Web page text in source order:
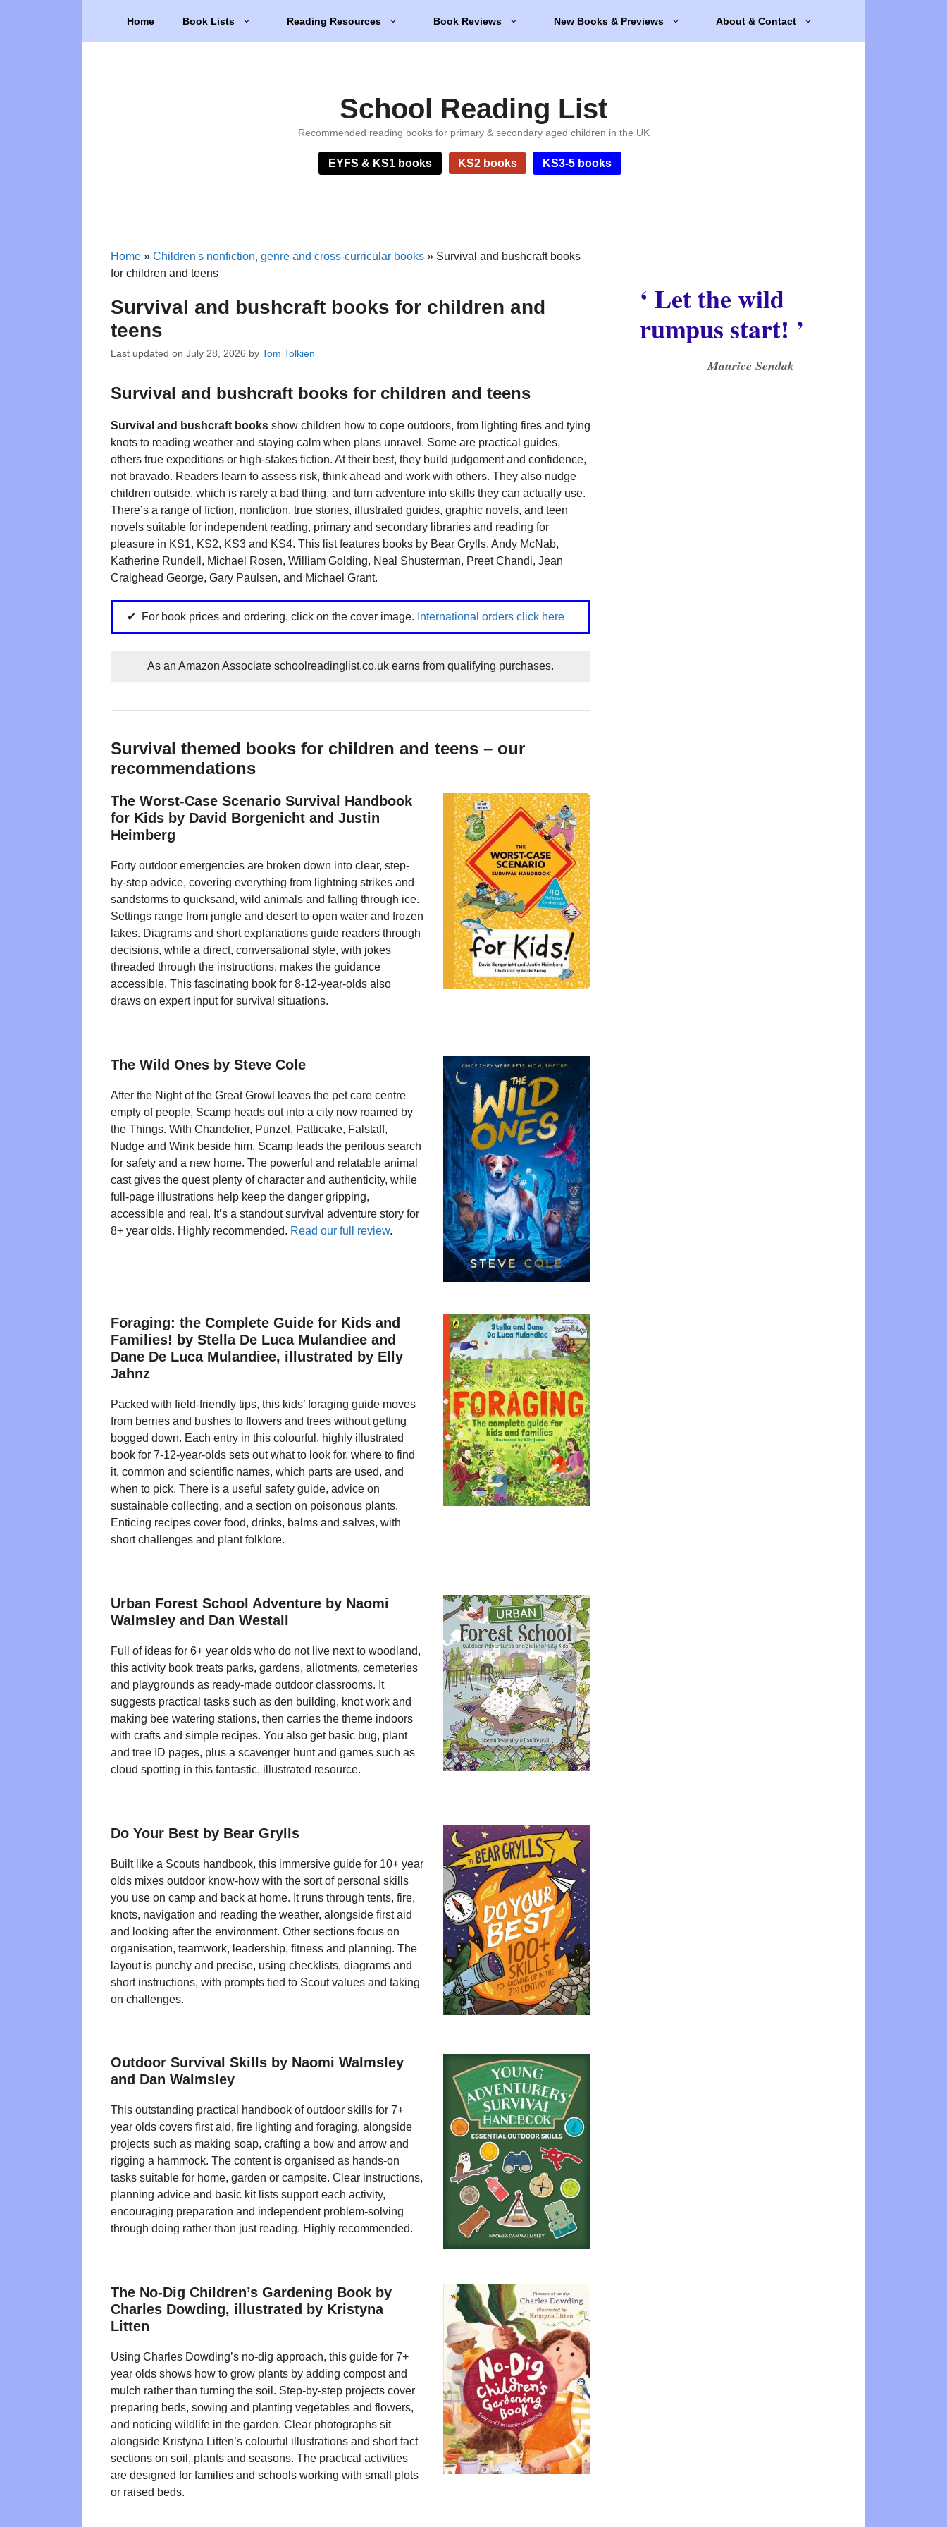
Home Book Lists Reading Resources Book Reviews New Books & Previews About & Contact
School Reading List
Recommended reading books for primary & secondary aged children in the UK
EYFS & KS1 books KS2 books KS3-5 books
Home » Children's nonfiction, genre and cross-curricular books » Survival and bushcraft books
for children and teens
Survival and bushcraft books for children and
teens
Last updated on July 28, 2026 by Tom Tolkien
Survival and bushcraft books for children and teens
Survival and bushcraft books show children how to cope outdoors, from lighting fires and tying
knots to reading weather and staying calm when plans unravel. Some are practical guides,
others true expeditions or high-stakes fiction. At their best, they build judgement and confidence,
not bravado. Readers learn to assess risk, think ahead and work with others. They also nudge
children outside, which is rarely a bad thing, and turn adventure into skills they can actually use.
There’s a range of fiction, nonfiction, true stories, illustrated guides, graphic novels, and teen
novels suitable for independent reading, primary and secondary libraries and reading for
pleasure in KS1, KS2, KS3 and KS4. This list features books by Bear Grylls, Andy McNab,
Katherine Rundell, Michael Rosen, William Golding, Neal Shusterman, Preet Chandi, Jean
Craighead George, Gary Paulsen, and Michael Grant.
For book prices and ordering, click on the cover image. International orders click here
As an Amazon Associate schoolreadinglist.co.uk earns from qualifying purchases.
Survival themed books for children and teens – our
recommendations
The Worst-Case Scenario Survival Handbook
for Kids by David Borgenicht and Justin
Heimberg
Forty outdoor emergencies are broken down into clear, step-
by-step advice, covering everything from lightning strikes and
sandstorms to quicksand, wild animals and falling through ice.
Settings range from jungle and desert to open water and frozen
lakes. Diagrams and short explanations guide readers through
decisions, while a direct, conversational style, with jokes
threaded through the instructions, makes the guidance
accessible. This fascinating book for 8-12-year-olds also
draws on expert input for survival situations.
The Wild Ones by Steve Cole
After the Night of the Great Growl leaves the pet care centre
empty of people, Scamp heads out into a city now roamed by
the Things. With Chandelier, Punzel, Patticake, Falstaff,
Nudge and Wink beside him, Scamp leads the perilous search
for safety and a new home. The powerful and relatable animal
cast gives the quest plenty of character and authenticity, while
full-page illustrations help keep the danger gripping,
accessible and real. It’s a standout survival adventure story for
8+ year olds. Highly recommended. Read our full review.
Foraging: the Complete Guide for Kids and
Families! by Stella De Luca Mulandiee and
Dane De Luca Mulandiee, illustrated by Elly
Jahnz
Packed with field-friendly tips, this kids’ foraging guide moves
from berries and bushes to flowers and trees without getting
bogged down. Each entry in this colourful, highly illustrated
book for 7-12-year-olds sets out what to look for, where to find
it, common and scientific names, which parts are used, and
when to pick. There is a useful safety guide, advice on
sustainable collecting, and a section on poisonous plants.
Enticing recipes cover food, drinks, balms and salves, with
short challenges and plant folklore.
Urban Forest School Adventure by Naomi
Walmsley and Dan Westall
Full of ideas for 6+ year olds who do not live next to woodland,
this activity book treats parks, gardens, allotments, cemeteries
and playgrounds as ready-made outdoor classrooms. It
suggests practical tasks such as den building, knot work and
making bee watering stations, then carries the theme indoors
with crafts and simple recipes. You also get basic bug, plant
and tree ID pages, plus a scavenger hunt and games such as
cloud spotting in this fantastic, illustrated resource.
Do Your Best by Bear Grylls
Built like a Scouts handbook, this immersive guide for 10+ year
olds mixes outdoor know-how with the sort of personal skills
you use on camp and back at home. It runs through tents, fire,
knots, navigation and reading the weather, alongside first aid
and looking after the environment. Other sections focus on
organisation, teamwork, leadership, fitness and planning. The
layout is punchy and precise, using checklists, diagrams and
short instructions, with prompts tied to Scout values and taking
on challenges.
Outdoor Survival Skills by Naomi Walmsley
and Dan Walmsley
This outstanding practical handbook of outdoor skills for 7+
year olds covers first aid, fire lighting and foraging, alongside
projects such as making soap, crafting a bow and arrow and
rigging a hammock. The content is organised as hands-on
tasks suitable for home, garden or campsite. Clear instructions,
planning advice and basic kit lists support each activity,
encouraging preparation and independent problem-solving
through doing rather than just reading. Highly recommended.
The No-Dig Children’s Gardening Book by
Charles Dowding, illustrated by Kristyna
Litten
Using Charles Dowding’s no-dig approach, this guide for 7+
year olds shows how to grow plants by adding compost and
mulch rather than turning the soil. Step-by-step projects cover
preparing beds, sowing and planting vegetables and flowers,
and noticing wildlife in the garden. Clear photographs sit
alongside Kristyna Litten’s colourful illustrations and short fact
sections on soil, plants and seasons. The practical activities
are designed for families and schools working with small plots
or raised beds.
‘ Let the wild
rumpus start! ’
Maurice Sendak